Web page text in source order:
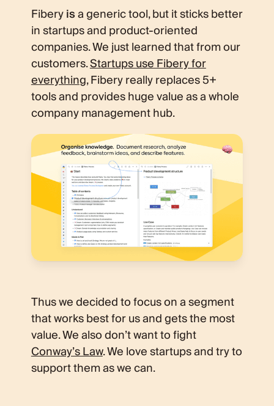
Fiberyisa generic tool, but it sticks better
in startups and product-oriented
companies. We just learned that from our
customers.Startups use Fibery for
everything, Fibery really replaces 5+
tools and provides huge value as a whole
company management hub.
Thus we decided to focus on a segment
that works best for us and gets the most
value. We also don’t want to fight
Conway’s Law. We love startups and try to
support them as we can.